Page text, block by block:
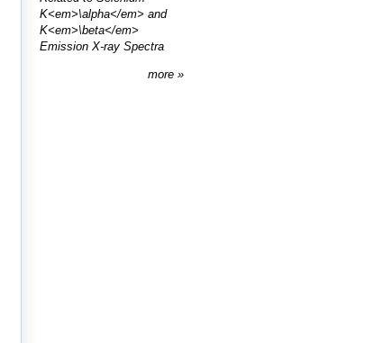
K<em>\alpha</em> and
K<em>\beta</em>
Emission X-ray Spectra
more